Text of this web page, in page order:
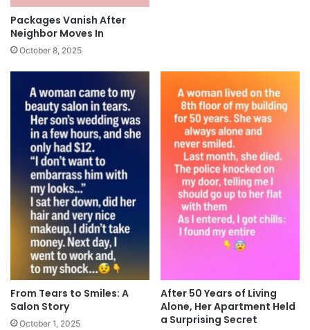
Packages Vanish After
Neighbor Moves In
October 8, 2025
From Tears to Smiles: A
Salon Story
October 1, 2025
After 50 Years of Living
Alone, Her Apartment Held
a Surprising Secret